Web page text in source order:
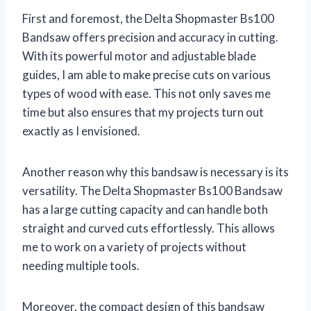
First and foremost, the Delta Shopmaster Bs100
Bandsaw offers precision and accuracy in cutting.
With its powerful motor and adjustable blade
guides, I am able to make precise cuts on various
types of wood with ease. This not only saves me
time but also ensures that my projects turn out
exactly as I envisioned.
Another reason why this bandsaw is necessary is its
versatility. The Delta Shopmaster Bs100 Bandsaw
has a large cutting capacity and can handle both
straight and curved cuts effortlessly. This allows
me to work on a variety of projects without
needing multiple tools.
Moreover, the compact design of this bandsaw